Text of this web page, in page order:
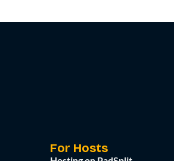
For Hosts